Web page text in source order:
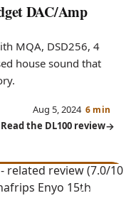
DAC/Amp
MQA, DSD256, 4
house sound that
Aug 5, 2024 6 min
Read the DL100 review
7.0